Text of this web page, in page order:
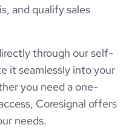
and qualify sales
through our self-
it seamlessly into your
you need a one-
Coresignal offers
needs.